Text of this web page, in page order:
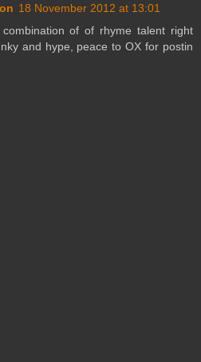
18 November 2012 at 13:01
of of rhyme talent right
and hype, peace to OX for postin